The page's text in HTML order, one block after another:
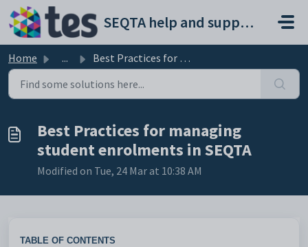
Skip to main content
SEQTA help and support portal
Home ... Best Practices for managing student enrolments in SEQTA
Best Practices for managing
student enrolments in SEQTA
Modified on Tue, 24 Mar at 10:38 AM
TABLE OF CONTENTS